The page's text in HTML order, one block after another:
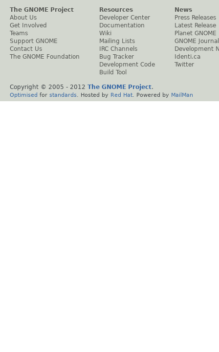
The GNOME Project
About Us
Get Involved
Teams
Support GNOME
Contact Us
The GNOME Foundation
Resources
Developer Center
Documentation
Wiki
Mailing Lists
IRC Channels
Bug Tracker
Development Code
Build Tool
News
Press Releases
Latest Release
Planet GNOME
GNOME Journal
Development
Identi.ca
Twitter
Copyright © 2005 - 2012 The GNOME Project.
Optimised for standards . Hosted by Red Hat . Powered by MailMan